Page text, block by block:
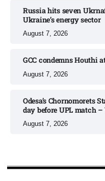
Russia hits seven
Ukraine’s energy sector
August 7, 2026
GCC condemns Houthi
August 7, 2026
Odesa’s Chornomorets
day before UPL match –
August 7, 2026